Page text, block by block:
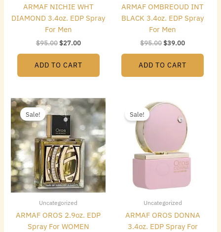
ARMAF NICHIE WHT
DIAMOND 3.4oz. EDP Spray
For Men
$95.00$27.00
ADD TO CART
ARMAF OMBREOUD INT
BLACK 3.4oz. EDP Spray
For Men
$95.00$39.00
ADD TO CART
Sale!
Uncategorized
ARMAF OROS 2.9oz. EDP
Spray For WOMEN
Original
price
was:
$75.00.
Current
price
is:
$45.00.
Sale!
Uncategorized
ARMAF OROS DONNA
3.4oz. EDP Spray For
Original
price
was:
$125.00.$65.00.